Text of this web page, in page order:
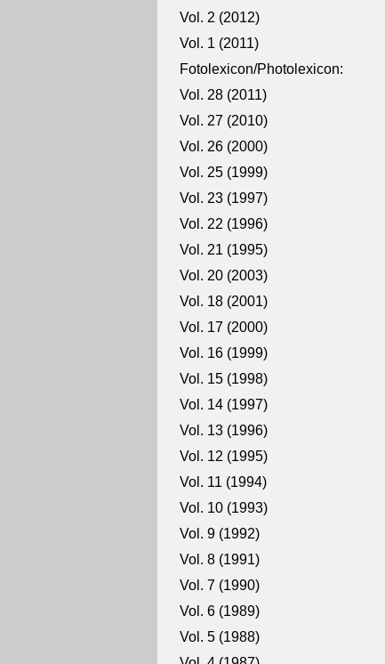
Vol. 2 (2012)
Vol. 1 (2011)
Fotolexicon/Photolexicon:
Vol. 28 (2011)
Vol. 27 (2010)
Vol. 26 (2000)
Vol. 25 (1999)
Vol. 23 (1997)
Vol. 22 (1996)
Vol. 21 (1995)
Vol. 20 (2003)
Vol. 18 (2001)
Vol. 17 (2000)
Vol. 16 (1999)
Vol. 15 (1998)
Vol. 14 (1997)
Vol. 13 (1996)
Vol. 12 (1995)
Vol. 11 (1994)
Vol. 10 (1993)
Vol. 9 (1992)
Vol. 8 (1991)
Vol. 7 (1990)
Vol. 6 (1989)
Vol. 5 (1988)